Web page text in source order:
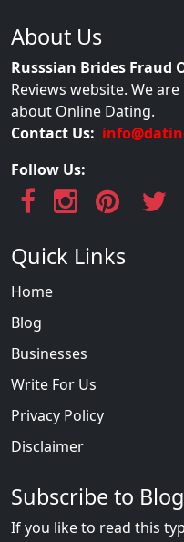
About Us
Russsian Brides Fraud
Reviews website. We
about Online Dating.
Contact Us:
Follow Us:
Quick Links
Home
Blog
Businesses
Write For Us
Privacy Policy
Disclaimer
Subscribe to
If you like to read this